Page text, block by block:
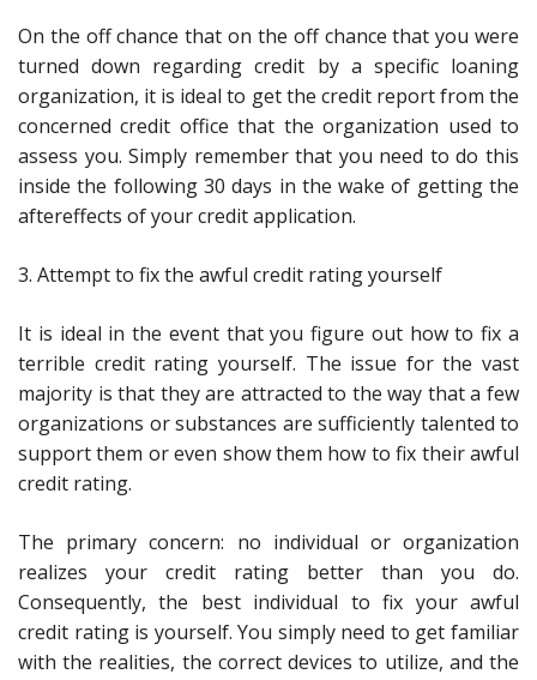
On the off chance that on the off chance that you were
turned down regarding credit by a specific loaning
organization, it is ideal to get the credit report from the
concerned credit office that the organization used to
assess you. Simply remember that you need to do this
inside the following 30 days in the wake of getting the
aftereffects of your credit application.
3. Attempt to fix the awful credit rating yourself
It is ideal in the event that you figure out how to fix a
terrible credit rating yourself. The issue for the vast
majority is that they are attracted to the way that a few
organizations or substances are sufficiently talented to
support them or even show them how to fix their awful
credit rating.
The primary concern: no individual or organization
realizes your credit rating better than you do.
Consequently, the best individual to fix your awful
credit rating is yourself. You simply need to get familiar
with the realities, the correct devices to utilize, and the